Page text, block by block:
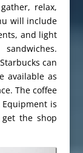
relax,
will include
and light
can
available as
The coffee
is
the shop